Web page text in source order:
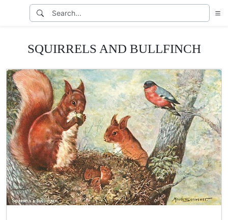
SQUIRRELS AND BULLFINCH